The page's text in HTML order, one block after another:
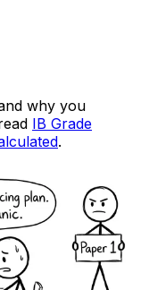
why you
IB Grade
.